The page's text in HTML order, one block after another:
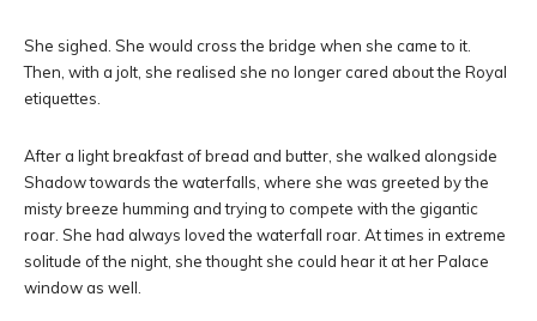
She sighed. She would cross the bridge when she came to it.
Then, with a jolt, she realised she no longer cared about the Royal
etiquettes.
After a light breakfast of bread and butter, she walked alongside
Shadow towards the waterfalls, where she was greeted by the
misty breeze humming and trying to compete with the gigantic
roar. She had always loved the waterfall roar. At times in extreme
solitude of the night, she thought she could hear it at her Palace
window as well.